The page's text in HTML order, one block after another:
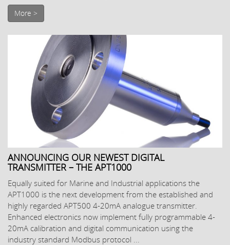
More >
ANNOUNCING OUR NEWEST DIGITAL
TRANSMITTER – THE APT1000
Equally suited for Marine and Industrial applications the
APT1000 is the next development from the established and
highly regarded APT500 4-20mA analogue transmitter.
Enhanced electronics now implement fully programmable 4-
20mA calibration and digital communication using the
industry standard Modbus protocol ...